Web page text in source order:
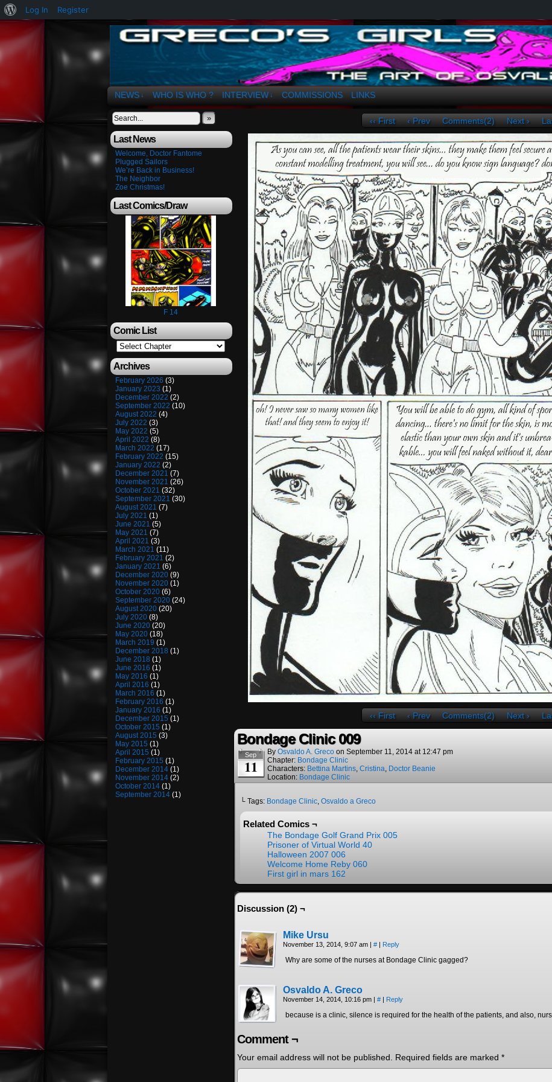
The Art of OSvaldo a. Greco
NEWS ↓ WHO IS WHO ? INTERVIEW ↓ COMMISSIONS LINKS
»
Last News
Welcome, Doctor Fantome
Plugged Sailors
We’re Back in Business!
The Neighbor
Zoe Christmas!
Last Comics/Draw
F 14
Comic List
Archives
February 2026 (3)
January 2023 (1)
December 2022 (2)
September 2022 (10)
August 2022 (4)
July 2022 (3)
May 2022 (5)
April 2022 (8)
March 2022 (17)
February 2022 (15)
January 2022 (2)
December 2021 (7)
November 2021 (26)
October 2021 (32)
September 2021 (30)
August 2021 (7)
July 2021 (1)
June 2021 (5)
May 2021 (7)
April 2021 (3)
March 2021 (11)
February 2021 (2)
January 2021 (6)
December 2020 (9)
November 2020 (1)
October 2020 (6)
September 2020 (24)
August 2020 (20)
July 2020 (8)
June 2020 (20)
May 2020 (18)
March 2019 (1)
December 2018 (1)
June 2018 (1)
June 2016 (1)
May 2016 (1)
April 2016 (1)
March 2016 (1)
February 2016 (1)
January 2016 (1)
December 2015 (1)
October 2015 (1)
August 2015 (3)
May 2015 (1)
April 2015 (1)
February 2015 (1)
December 2014 (1)
November 2014 (2)
October 2014 (1)
September 2014 (1)
‹‹ First ‹ Prev Comments(2) Next ›
‹‹ First ‹ Prev Comments(2) Next ›
Bondage Clinic 009
Sep
11
By Osvaldo A. Greco on September 11, 2014 at 12:47 pm
Chapter: Bondage Clinic
Characters: Bettina Martins, Cristina, Doctor Beanie
Location: Bondage Clinic
└ Tags: Bondage Clinic, Osvaldo a Greco
Related Comics ¬
The Bondage Golf Grand Prix 005
Prisoner of Virtual World 40
Halloween 2007 006
Welcome Home Reby 060
First girl in mars 162
Discussion (2) ¬
Mike Ursu
November 13, 2014, 9:07 am | # | Reply
Why are some of the nurses at Bondage Clinic gagged?
Osvaldo A. Greco
November 14, 2014, 10:16 pm | # | Reply
because is a clinic, silence is required for the health of the patients, and also,
Comment ¬
Your email address will not be published. Required fields are marked *
About
Log In Register